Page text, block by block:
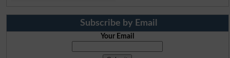
Subscribe by Email
Your Email